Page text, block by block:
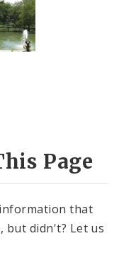
Page
that
but didn't? Let us